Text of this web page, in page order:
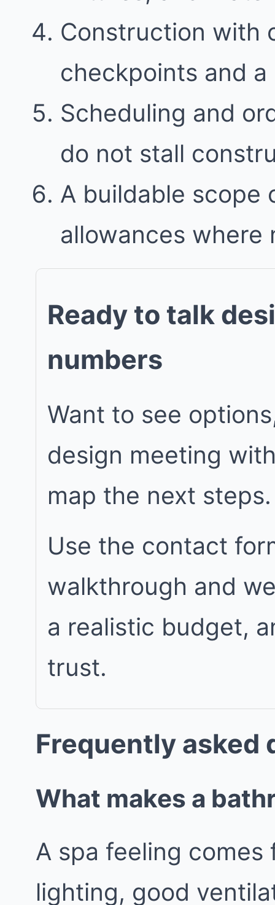
Construction with
checkpoints and
Scheduling and
do not stall
A buildable scope
allowances where
Ready to talk
numbers
Want to see
design meeting
map the next steps.
Use the contact
walkthrough and
a realistic budget,
trust.
Frequently asked
What makes a
A spa feeling
lighting, good